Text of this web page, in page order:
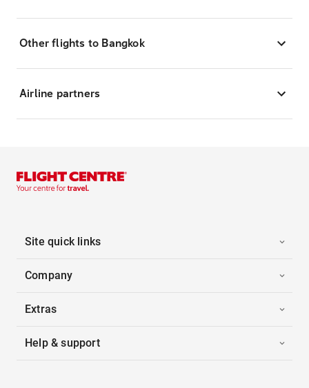
Other flights to Bangkok
Airline partners
Site quick links
Company
Extras
Help & support